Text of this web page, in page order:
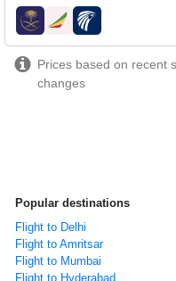
airlines
Prices based on recent
changes
Popular destinations
Flight to Delhi
Flight to Amritsar
Flight to Mumbai
Flight to Hyderabad